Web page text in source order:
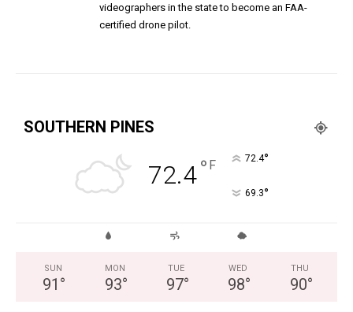
videographers in the state to become an FAA-
certified drone pilot.
SOUTHERN PINES
72.4° F 72.4°
69.3°
SUN
91 °
MON
93°
TUE
97°
WED
98°
THU
90°